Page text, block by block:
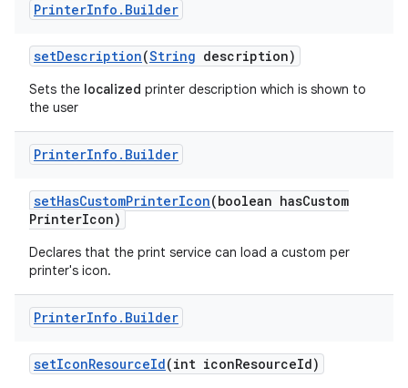
PrinterInfo . Builder
setDescription(String description)
Sets the localized printer description which is shown to
the user
PrinterInfo . Builder
setHasCustomPrinterIcon(boolean hasCustom
PrinterIcon)
Declares that the print service can load a custom per
printer's icon.
PrinterInfo . Builder
setIconResourceId(int iconResourceId)